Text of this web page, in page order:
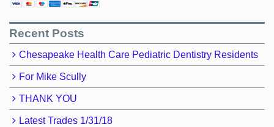
Recent Posts
Chesapeake Health Care Pediatric Dentistry Residents
For Mike Scully
THANK YOU
Latest Trades 1/31/18